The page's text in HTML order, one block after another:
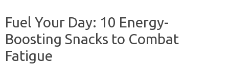
Fuel Your Day: 10 Energy-
Boosting Snacks to Combat
Fatigue